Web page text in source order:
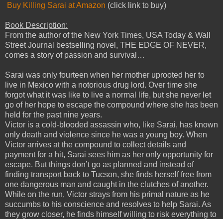
Buy Killing Sarai at Amazon (click link to buy)
Book Description:
From the author of the New York Times, USA Today & Wall
Street Journal bestselling novel, THE EDGE OF NEVER,
comes a story of passion and survival…
Sarai was only fourteen when her mother uprooted her to
live in Mexico with a notorious drug lord. Over time she
forgot what it was like to live a normal life, but she never let
go of her hope to escape the compound where she has been
held for the past nine years.
Victor is a cold-blooded assassin who, like Sarai, has known
only death and violence since he was a young boy. When
Victor arrives at the compound to collect details and
payment for a hit, Sarai sees him as her only opportunity for
escape. But things don’t go as planned and instead of
finding transport back to Tucson, she finds herself free from
one dangerous man and caught in the clutches of another.
While on the run, Victor strays from his primal nature as he
succumbs to his conscience and resolves to help Sarai. As
they grow closer, he finds himself willing to risk everything to